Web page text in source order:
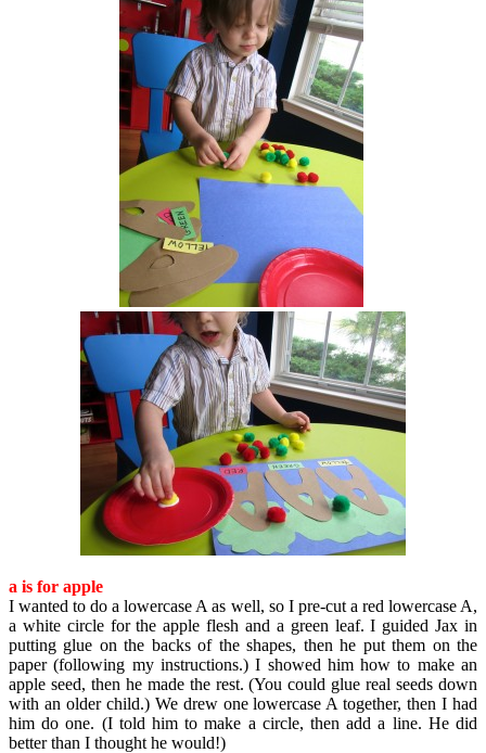
a is for apple
I wanted to do a lowercase A as well, so I pre-cut a red lowercase A,
a white circle for the apple flesh and a green leaf. I guided Jax in
putting glue on the backs of the shapes, then he put them on the
paper (following my instructions.) I showed him how to make an
apple seed, then he made the rest. (You could glue real seeds down
with an older child.) We drew one lowercase A together, then I had
him do one. (I told him to make a circle, then add a line. He did
better than I thought he would!)